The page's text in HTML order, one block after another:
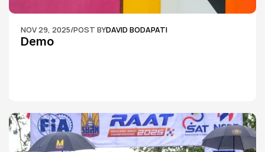
NOV 29, 2025/POST BYDAVID BODAPATI
Demo